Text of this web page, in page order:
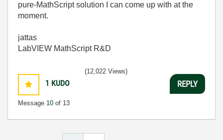
pure-MathScript solution I can come up with at the
moment.
jattas
LabVIEW MathScript R&D
1 KUDO
Message 10 of 13
(12,022 Views)
REPLY